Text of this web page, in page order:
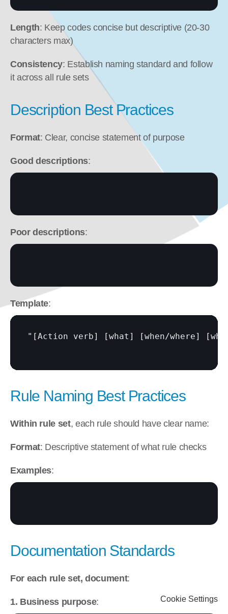
Length: Keep codes concise but descriptive (20-30
characters max)
Consistency: Establish naming standard and follow
it across all rule sets
Description Best Practices
Format: Clear, concise statement of purpose
Good descriptions:
Poor descriptions:
Template:
" [Action verb] [what] [when/where]
Rule Naming Best Practices
Within rule set, each rule should have clear name:
Format: Descriptive statement of what rule checks
Examples:
Documentation Standards
For each rule set, document:
1. Business purpose: Cookie Settings